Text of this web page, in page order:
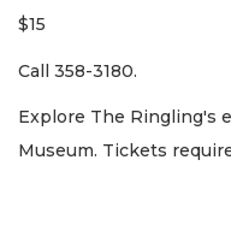
$15
Call 358-3180.
Explore The Ringling's
Museum. Tickets